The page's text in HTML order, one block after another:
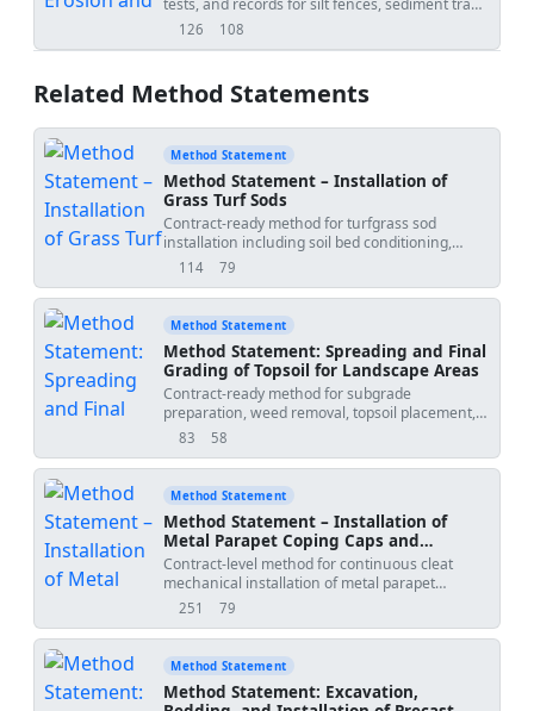
access, diversions, and monitoring.
126
views 108
downloads
Related Method Statements
Method Statement
Method Statement – Installation of
Grass Turf Sods
Contract-ready method for turfgrass sod
installation including soil bed conditioning,
laying patterns, close-jointing, light rolling for
establishment quality checks for handover and
maintenance transition. Sequence-accurate
landscape works packages on building and
infrastructure projects.
114
views 79
downloads
Method Statement
Method Statement: Spreading and Final
Grading of Topsoil for Landscape Areas
Contract-ready method for subgrade
preparation, weed removal, topsoil placement,
depth verification, organic amelioration,
for landscape areas, including QA/QC, ITP, HSE,
and environmental measures compliant with
specifications [Verify per project requirements].
This method excludes hydroseeding/planting
works and irrigation installation beyond
interface checks and protection measures.
Scope of Works: Landscape soft areas including
planting zones; tree pits excluded except
interface coordination and protection during
topsoil depths, uniformity, friable structure,
83
views 58
downloads
Method Statement
Method Statement – Installation of
Metal Parapet Coping Caps and
Flashings
Contract-level method for continuous cleat
mechanical installation of metal parapet
copings, jointing with drive cleats,
thermal expansion gap accommodation,
including QA/QC and HSE controls suitable for
build and refurbishment works. Scope includes
251
views 79
downloads
Method Statement
Method Statement: Excavation,